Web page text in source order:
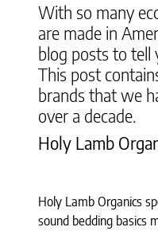
With so many
are made in
blog posts to tell
This post
brands that we
over a decade.
Holy Lamb
Holy Lamb Organics
sound bedding basics